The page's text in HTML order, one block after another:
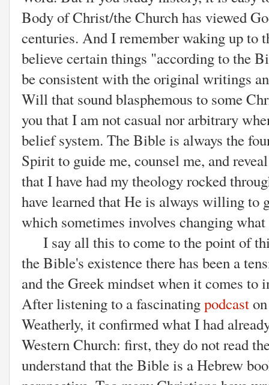
Body of Christ/the Church has viewed
centuries. And I remember waking up to
believe certain things "according to the
be consistent with the original writings
Will that sound blasphemous to some
you that I am not casual nor arbitrary
belief system. The Bible is always the
Spirit to guide me, counsel me, and
that I have had my theology rocked
have learned that He is always willing to
which sometimes involves changing
I say all this to come to the point of
the Bible's existence there has been a
and the Greek mindset when it comes
After listening to a fascinatingpodcast
Weatherly, it confirmed what I had
Western Church: first, they do not read
understand that the Bible is a Hebrew